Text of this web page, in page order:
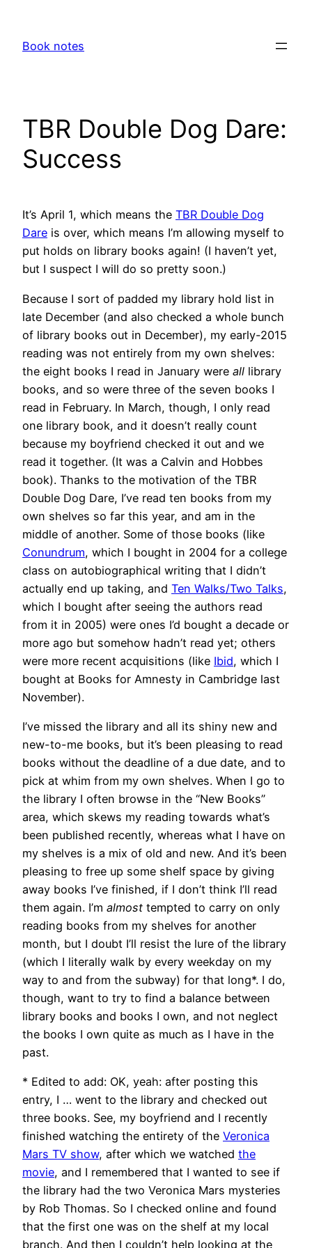
content
Book notes
TBR Double Dog Dare:
Success
It’s April 1, which means the TBR Double Dog
Dare is over, which means I’m allowing myself to
put holds on library books again! (I haven’t yet,
but I suspect I will do so pretty soon.)
Because I sort of padded my library hold list in
late December (and also checked a whole bunch
of library books out in December), my early-2015
reading was not entirely from my own shelves:
the eight books I read in January were all library
books, and so were three of the seven books I
read in February. In March, though, I only read
one library book, and it doesn’t really count
because my boyfriend checked it out and we
read it together. (It was a Calvin and Hobbes
book). Thanks to the motivation of the TBR
Double Dog Dare, I’ve read ten books from my
own shelves so far this year, and am in the
middle of another. Some of those books (like
Conundrum, which I bought in 2004 for a college
class on autobiographical writing that I didn’t
actually end up taking, and Ten Walks/Two Talks,
which I bought after seeing the authors read
from it in 2005) were ones I’d bought a decade or
more ago but somehow hadn’t read yet; others
were more recent acquisitions (like Ibid, which I
bought at Books for Amnesty in Cambridge last
November).
I’ve missed the library and all its shiny new and
new-to-me books, but it’s been pleasing to read
books without the deadline of a due date, and to
pick at whim from my own shelves. When I go to
the library I often browse in the “New Books”
area, which skews my reading towards what’s
been published recently, whereas what I have on
my shelves is a mix of old and new. And it’s been
pleasing to free up some shelf space by giving
away books I’ve finished, if I don’t think I’ll read
them again. I’m almost tempted to carry on only
reading books from my shelves for another
month, but I doubt I’ll resist the lure of the library
(which I literally walk by every weekday on my
way to and from the subway) for that long*. I do,
though, want to try to find a balance between
library books and books I own, and not neglect
the books I own quite as much as I have in the
past.
* Edited to add: OK, yeah: after posting this
entry, I … went to the library and checked out
three books. See, my boyfriend and I recently
finished watching the entirety of the Veronica
Mars TV show, after which we watched the
movie, and I remembered that I wanted to see if
the library had the two Veronica Mars mysteries
by Rob Thomas. So I checked online and found
that the first one was on the shelf at my local
branch. And then I couldn’t help looking at the